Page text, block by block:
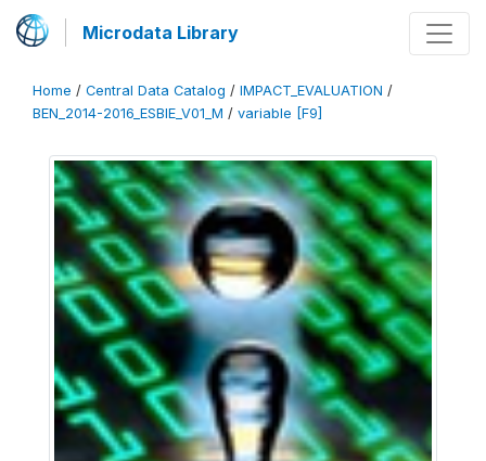
Microdata Library
Home / Central Data Catalog / IMPACT_EVALUATION /
BEN_2014-2016_ESBIE_V01_M / variable [F9]